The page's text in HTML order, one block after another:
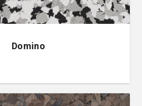
Domino